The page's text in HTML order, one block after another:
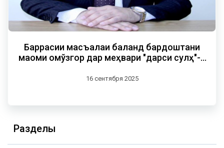
Баррасии масъалаи баланд бардоштани
мақоми омўзгор дар меҳвари "дарси сулҳ"-и
16 сентября 2025
Разделы